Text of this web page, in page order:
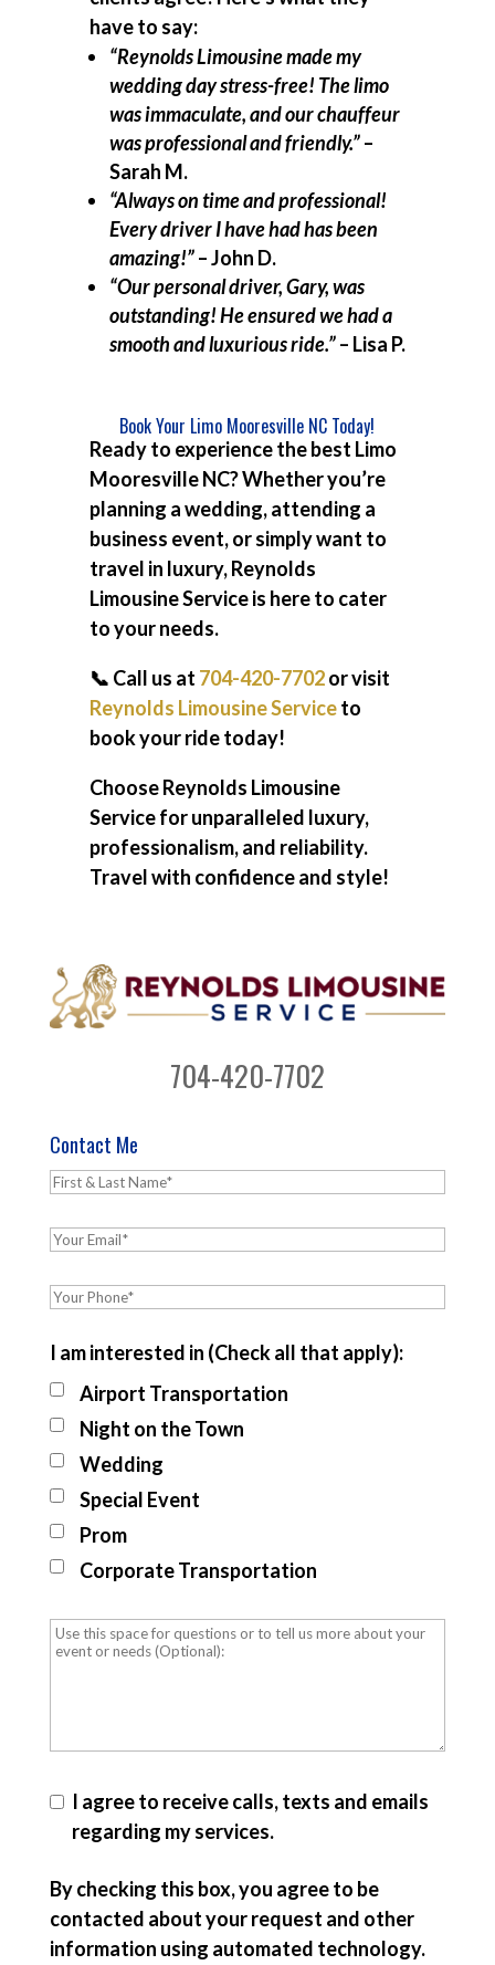
have to say:
“Reynolds Limousine made my
wedding day stress-free! The limo
was immaculate, and our chauffeur
was professional and friendly.”–
Sarah M.
“Always on time and professional!
Every driver I have had has been
amazing!”– John D.
“Our personal driver, Gary, was
outstanding! He ensured we had a
smooth and luxurious ride.”– Lisa P.
Book Your Limo Mooresville NC Today!
Ready to experience the best Limo
Mooresville NC? Whether you’re
planning a wedding, attending a
business event, or simply want to
travel in luxury, Reynolds
Limousine Service is here to cater
to your needs.
📞 Call us at 704-420-7702or visit
Reynolds Limousine Serviceto
book your ride today!
Choose Reynolds Limousine
Service for unparalleled luxury,
professionalism, and reliability.
Travel with confidence and style!
704-420-7702
Contact Me
I am interested in (Check all that apply):
Airport Transportation
Night on the Town
Wedding
Special Event
Prom
Corporate Transportation
I agree to receive calls, texts and emails
regarding my services.
By checking this box, you agree to be
contacted about your request and other
information using automated technology.